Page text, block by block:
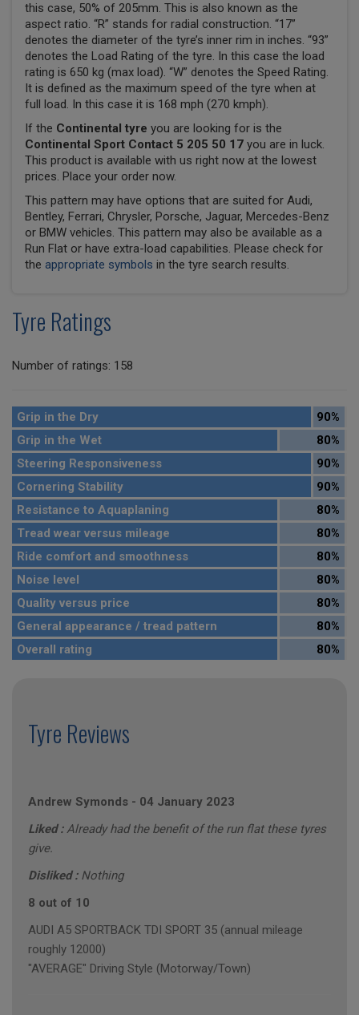
this case, 50% of 205mm. This is also known as the
aspect ratio. “R” stands for radial construction. “17”
denotes the diameter of the tyre’s inner rim in inches. “93”
denotes the Load Rating of the tyre. In this case the load
rating is 650 kg (max load). “W” denotes the Speed Rating.
It is defined as the maximum speed of the tyre when at
full load. In this case it is 168 mph (270 kmph).
If the Continental tyre you are looking for is the
Continental Sport Contact 5 205 50 17 you are in luck.
This product is available with us right now at the lowest
prices. Place your order now.
This pattern may have options that are suited for Audi,
Bentley, Ferrari, Chrysler, Porsche, Jaguar, Mercedes-Benz
or BMW vehicles. This pattern may also be available as a
Run Flat or have extra-load capabilities. Please check for
the appropriate symbols in the tyre search results.
Tyre Ratings
Number of ratings: 158
Grip in the Dry
90%
Grip in the Wet
80%
Steering Responsiveness
90%
Cornering Stability
90%
Resistance to Aquaplaning
80%
Tread wear versus mileage
80%
Ride comfort and smoothness
80%
Noise level
80%
Quality versus price
80%
General appearance / tread pattern
80%
Overall rating
80%
Tyre Reviews
Andrew Symonds - 04 January 2023
Liked :Already had the benefit of the run flat these tyres
give.
Disliked : Nothing
8 out of 10
AUDI A5 SPORTBACK TDI SPORT 35 (annual mileage
roughly 12000)
"AVERAGE" Driving Style (Motorway/Town)